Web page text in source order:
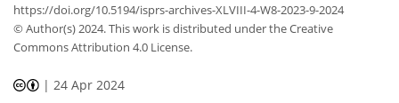
https://doi.org/10.5194/isprs-archives-XLVIII-4-W8-2023-9-2024
© Author(s) 2024. This work is distributed underthe Creative
Commons Attribution 4.0 License.
| 24 Apr 2024